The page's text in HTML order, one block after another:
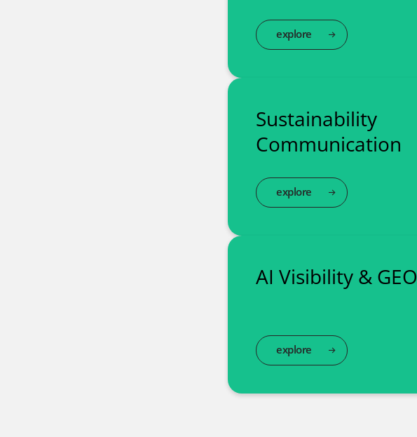
explore
Sustainability
Communication
explore
AI Visibility & GEO
explore